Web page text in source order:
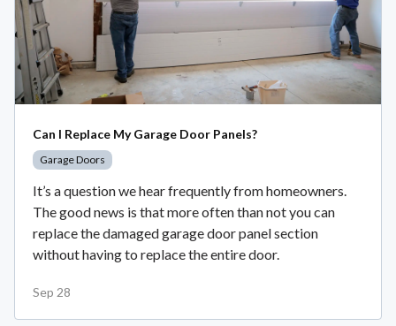
Can I Replace My Garage Door Panels?
Garage Doors
It’s a question we hear frequently from homeowners.
The good news is that more often than not you can
replace the damaged garage door panel section
without having to replace the entire door.
Sep 28